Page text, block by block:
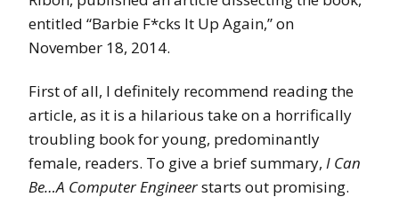
entitled “Barbie F*cks It Up Again,” on
November 18, 2014.
First of all, I definitely recommend reading the
article, as it is a hilarious take on a horrifically
troubling book for young, predominantly
female, readers. To give a brief summary, I Can
Be…A Computer Engineerstarts out promising.